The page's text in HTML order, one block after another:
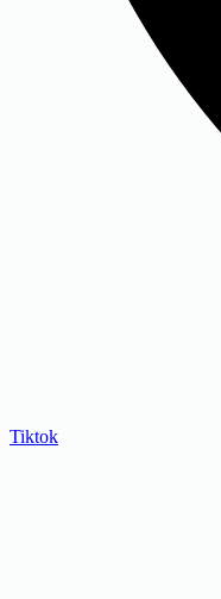
Tiktok